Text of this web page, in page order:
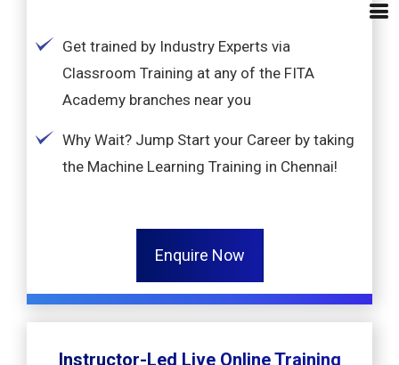
Get trained by Industry Experts via
Classroom Training at any of the FITA
Academy branches near you
Why Wait? Jump Start your Career by taking
the Machine Learning Training in Chennai!
Enquire Now
Instructor-Led Live Online Training